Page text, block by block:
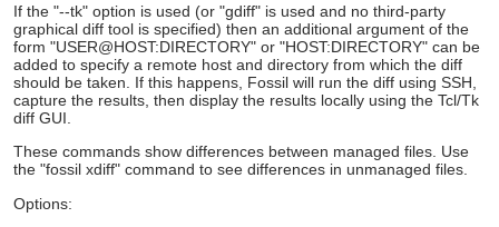
If the "--tk" option is used (or "gdiff" is used and no third-party
graphical diff tool is specified) then an additional argument of the
form "USER@HOST:DIRECTORY" or "HOST:DIRECTORY" can be
added to specify a remote host and directory from which the diff
should be taken. If this happens, Fossil will run the diff using SSH,
capture the results, then display the results locally using the Tcl/Tk
diff GUI.
These commands show differences between managed files. Use
the "fossil xdiff" command to see differences in unmanaged files.
Options: